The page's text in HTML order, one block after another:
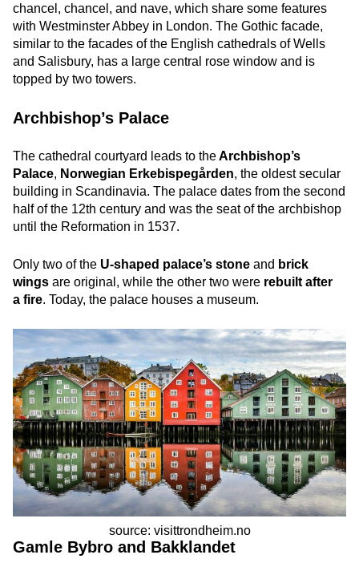
chancel, chancel, and nave, which share some features
with Westminster Abbey in London. The Gothic facade,
similar to the facades of the English cathedrals of Wells
and Salisbury, has a large central rose window and is
topped by two towers.
Archbishop’s Palace
The cathedral courtyard leads to theArchbishop’s
Palace, Norwegian Erkebispegården, the oldest secular
building in Scandinavia. The palace dates from the second
half of the 12th century and was the seat of the archbishop
until the Reformation in 1537.
Only two of the U-shaped palace’s stone and brick
wings are original, while the other two were rebuilt after
a fire. Today, the palace houses a museum.
source: visittrondheim.no
Gamle Bybro and Bakklandet